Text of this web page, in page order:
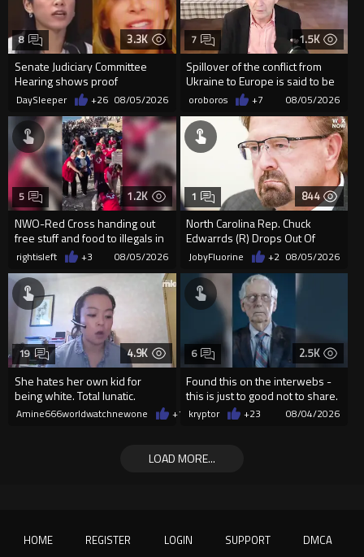
3.3K
Senate Judiciary Committee
Hearing shows proof
Democrats are funding and
organizin...
8
DaySleeper +26 08/05/2026
1.5K
Spillover of the conflict from
Ukraine to Europe is said to be
coming soon !
7
oroboros +7 08/05/2026
1.2K
NWO-Red Cross handing out
free stuff and food to illegals in
Ceuta Spain
5
rightisleft +3 08/05/2026
844
North Carolina Rep. Chuck
Edwarrds (R) Drops Out Of
Race For Ethics Violations
1
JobyFluorine +2 08/05/2026
4.9K
She hates her own kid for
being white. Total lunatic.
19
Amine666worldwatchnewone +14 08/04/2026
2.5K
Found this on the interwebs -
this is just to good not to share.
creator is unknown
6
kryptor +23 08/04/2026
LOAD MORE...
HOME REGISTER LOGIN SUPPORT
DMCA